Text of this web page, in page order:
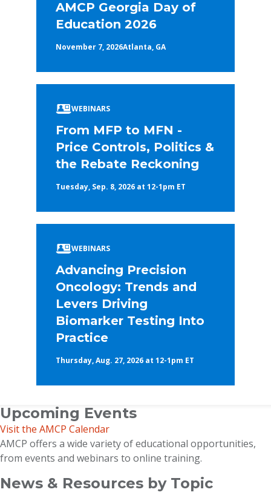
AMCP Georgia Day of
Education 2026
November 7, 2026Atlanta, GA
WEBINARS
From MFP to MFN -
Price Controls, Politics &
the Rebate Reckoning
Tuesday, Sep. 8, 2026 at 12-1pm ET
WEBINARS
Advancing Precision
Oncology: Trends and
Levers Driving
Biomarker Testing Into
Practice
Thursday, Aug. 27, 2026 at 12-1pm ET
Upcoming Events
Visit the AMCP Calendar
AMCP offers a wide variety of educational opportunities,
from events and webinars to online training.
News & Resources by Topic